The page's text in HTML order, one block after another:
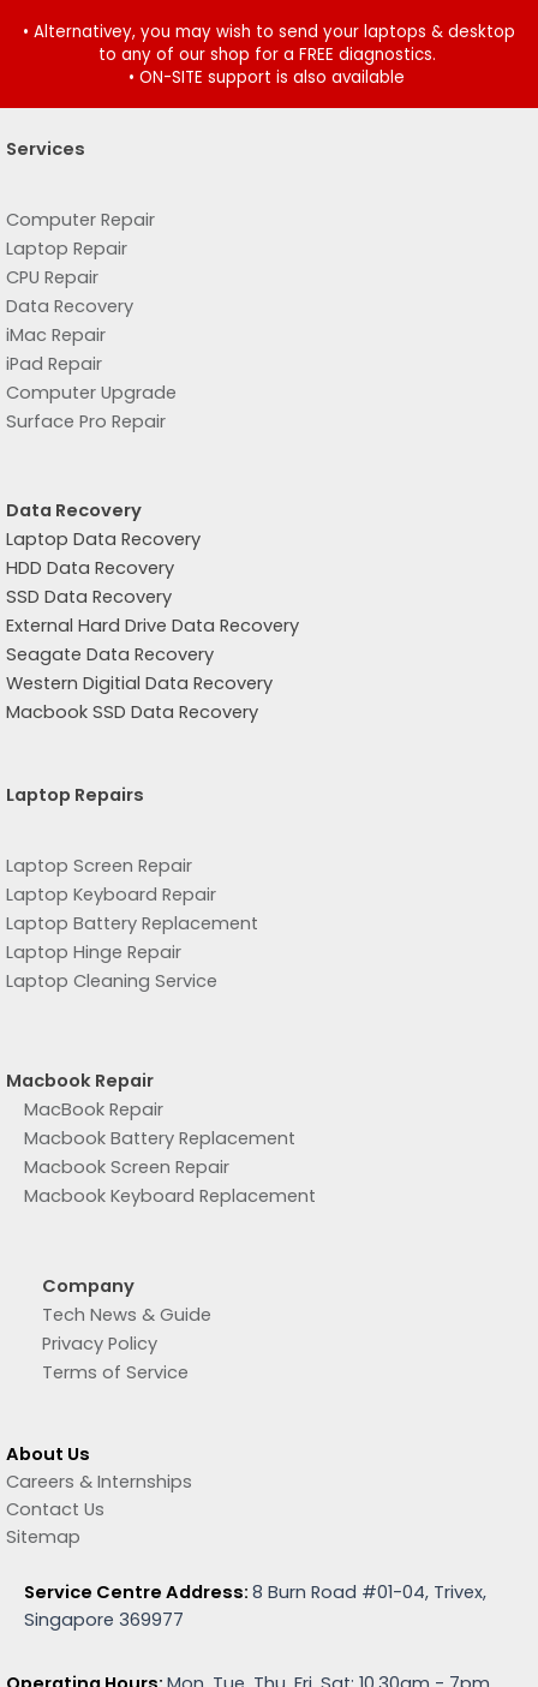
• Alternativey, you may wish to send your laptops & desktop
to any of our shop for a FREE diagnostics.
• ON-SITE support is also available
Services
Computer Repair
Laptop Repair
CPU Repair
Data Recovery
iMac Repair
iPad Repair
Computer Upgrade
Surface Pro Repair
Data Recovery
Laptop Data Recovery
HDD Data Recovery
SSD Data Recovery
External Hard Drive Data Recovery
Seagate Data Recovery
Western Digitial Data Recovery
Macbook SSD Data Recovery
Laptop Repairs
Laptop Screen Repair
Laptop Keyboard Repair
Laptop Battery Replacement
Laptop Hinge Repair
Laptop Cleaning Service
Macbook Repair
MacBook Repair
Macbook Battery Replacement
Macbook Screen Repair
Macbook Keyboard Replacement
Company
Tech News & Guide
Privacy Policy
Terms of Service
About Us
Careers & Internships
Contact Us
Sitemap
Service Centre Address: 8 Burn Road #01-04, Trivex,
Singapore 369977